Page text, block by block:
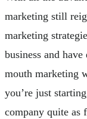
marketing still
marketing
business and
mouth marketing
you’re just
company quite as